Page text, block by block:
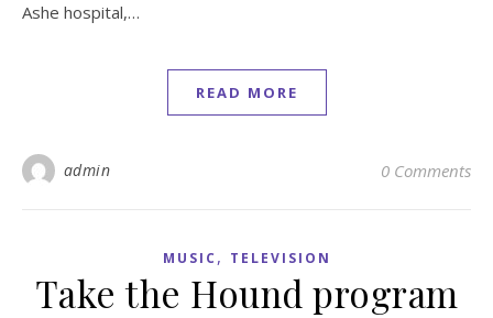
Ashe hospital,…
READ MORE
admin 0 Comments
MUSIC , TELEVISION
Take the Hound program